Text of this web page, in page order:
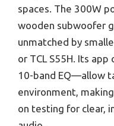
spaces. The 300W
wooden subwoofer
unmatched by
or TCL S55H. Its
10-band EQ—allow
environment,
on testing for clear,